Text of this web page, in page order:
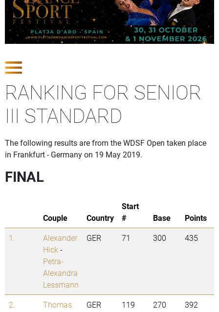
RANKING FOR SENIOR
III STANDARD
The following results are from the WDSF Open taken place
in Frankfurt - Germany on 19 May 2019.
FINAL
Couple Country
Start
#
Base
Points
1.
Alexander
Hick -
Petra-
Alexandra
Lessmann
GER 71 300 435
2.
Thomas
GER 119 270 392